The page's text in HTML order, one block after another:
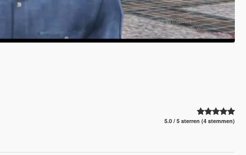
5.0 / 5 sterren (4 stemmen)